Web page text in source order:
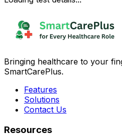
Bringing healthcare to your
SmartCarePlus.
Features
Solutions
Contact Us
Resources